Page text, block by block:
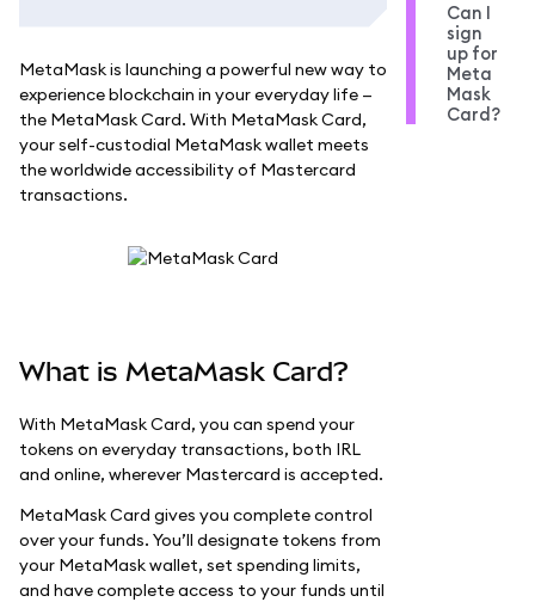
MetaMask is launching a powerful new way to
experience blockchain in your everyday life —
the MetaMask Card. With MetaMask Card,
your self-custodial MetaMask wallet meets
the worldwide accessibility of Mastercard
transactions.
What is MetaMask Card?
With MetaMask Card, you can spend your
tokens on everyday transactions, both IRL
and online, wherever Mastercard is accepted.
MetaMask Card gives you complete control
over your funds. You’ll designate tokens from
your MetaMask wallet, set spending limits,
and have complete access to your funds until
Can I
sign
up for
Meta
Mask
Card?